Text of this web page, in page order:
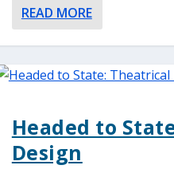
READ MORE
Headed to
Design